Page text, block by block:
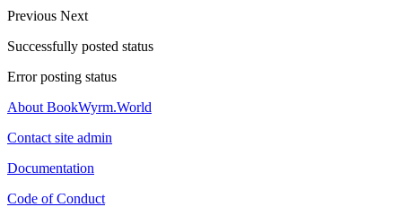
Previous Next
Successfully posted status
Error posting status
About BookWyrm.World
Contact site admin
Documentation
Code of Conduct